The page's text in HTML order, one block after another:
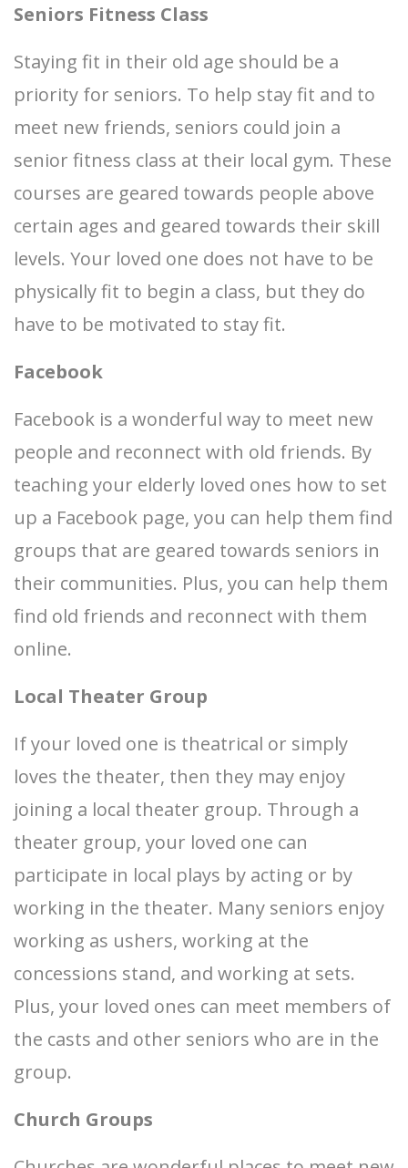
Seniors Fitness Class
Staying fit in their old age should be a
priority for seniors. To help stay fit and to
meet new friends, seniors could join a
senior fitness class at their local gym. These
courses are geared towards people above
certain ages and geared towards their skill
levels. Your loved one does not have to be
physically fit to begin a class, but they do
have to be motivated to stay fit.
Facebook
Facebook is a wonderful way to meet new
people and reconnect with old friends. By
teaching your elderly loved ones how to set
up a Facebook page, you can help them find
groups that are geared towards seniors in
their communities. Plus, you can help them
find old friends and reconnect with them
online.
Local Theater Group
If your loved one is theatrical or simply
loves the theater, then they may enjoy
joining a local theater group. Through a
theater group, your loved one can
participate in local plays by acting or by
working in the theater. Many seniors enjoy
working as ushers, working at the
concessions stand, and working at sets.
Plus, your loved ones can meet members of
the casts and other seniors who are in the
group.
Church Groups